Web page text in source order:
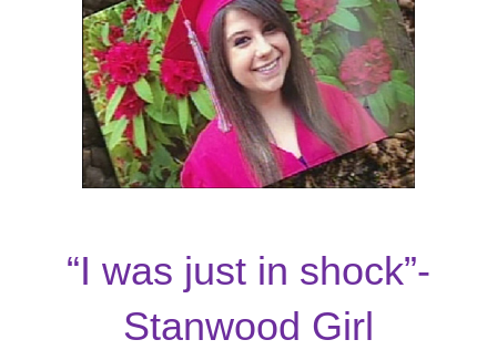
“I was just in shock”-
Stanwood Girl